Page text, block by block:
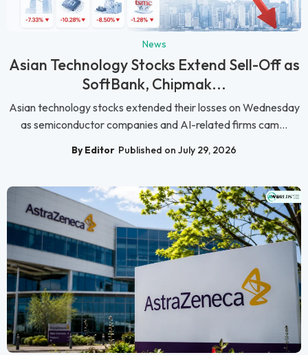
News
Asian Technology Stocks Extend Sell-Off as
SoftBank, Chipmak...
Asian technology stocks extended their losses on Wednesday
as semiconductor companies and AI-related firms cam...
By Editor Published on July 29, 2026